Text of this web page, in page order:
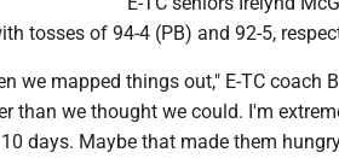
tosses of 94-4 (PB) and 92-5,
we mapped things out," E-TC coach
than we thought we could. I'm
days. Maybe that made them